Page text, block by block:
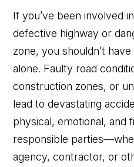
If you’ve been involved
defective highway or
zone, you shouldn’t
alone. Faulty road
construction zones, or
lead to devastating
physical, emotional, and
responsible
agency, contractor, or